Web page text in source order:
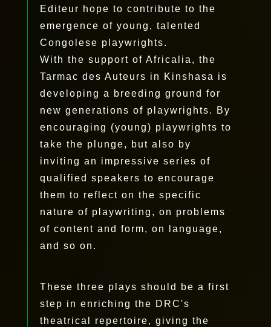
Editeur hope to contribute to the
emergence of young, talented
Congolese playwrights.
With the support of Africalia, the
Tarmac des Auteurs in Kinshasa is
developing a breeding ground for
new generations of playwrights. By
encouraging (young) playwrights to
take the plunge, but also by
inviting an impressive series of
qualified speakers to encourage
them to reflect on the specific
nature of playwriting, on problems
of content and form, on language,
and so on.
These three plays should be a first
step in enriching the DRC's
theatrical repertoire, giving the